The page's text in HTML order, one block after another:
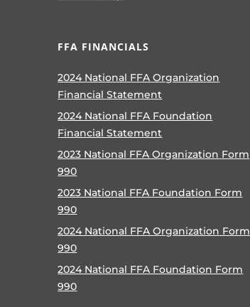
FFA FINANCIALS
2024 National FFA Organization
Financial Statement
2024 National FFA Foundation
Financial Statement
2023 National FFA Organization Form
990
2023 National FFA Foundation Form
990
2024 National FFA Organization Form
990
2024 National FFA Foundation Form
990